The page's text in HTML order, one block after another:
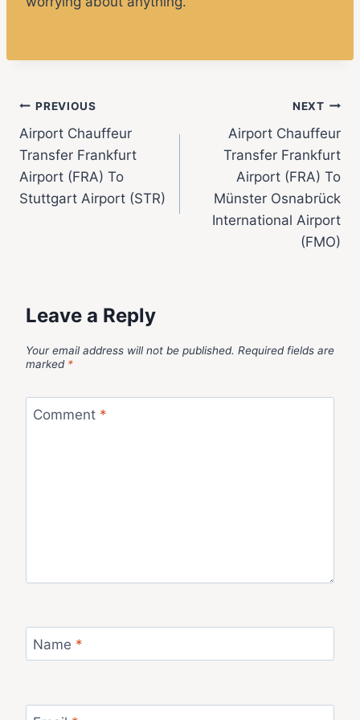
PREVIOUS
Airport Chauffeur
Transfer Frankfurt
Airport (FRA) To
Stuttgart Airport (STR)
NEXT
Airport Chauffeur
Transfer Frankfurt
Airport (FRA) To
Münster Osnabrück
International Airport
(FMO)
Leave a Reply
Your email address will not be published. Required fields are
marked *
Comment *
Name *